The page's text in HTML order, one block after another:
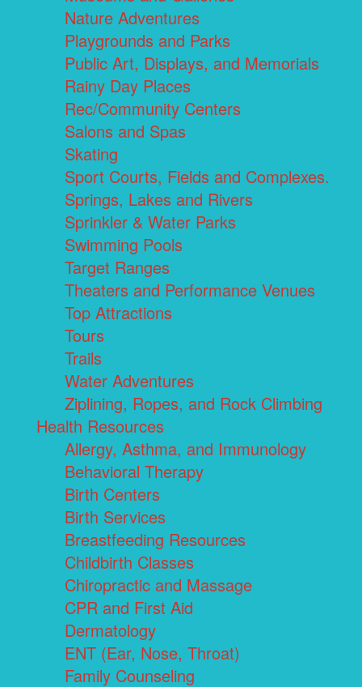
Nature Adventures
Playgrounds and Parks
Public Art, Displays, and Memorials
Rainy Day Places
Rec/Community Centers
Salons and Spas
Skating
Sport Courts, Fields and Complexes.
Springs, Lakes and Rivers
Sprinkler & Water Parks
Swimming Pools
Target Ranges
Theaters and Performance Venues
Top Attractions
Tours
Trails
Water Adventures
Ziplining, Ropes, and Rock Climbing
Health Resources
Allergy, Asthma, and Immunology
Behavioral Therapy
Birth Centers
Birth Services
Breastfeeding Resources
Childbirth Classes
Chiropractic and Massage
CPR and First Aid
Dermatology
ENT (Ear, Nose, Throat)
Family Counseling